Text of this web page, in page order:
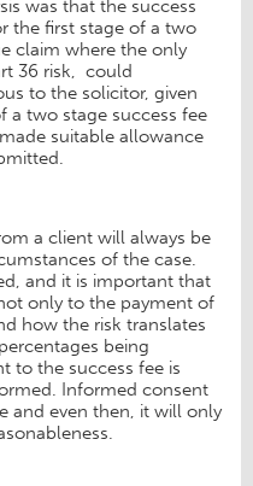
was that the success
the first stage of a two
claim where the only
36 risk, could
to the solicitor, given
a two stage success fee
suitable allowance
a client will always be
of the case.
and it is important that
only to the payment of
how the risk translates
being
to the success fee is
Informed consent
and even then, it will only